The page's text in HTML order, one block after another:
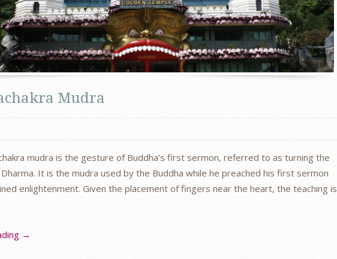
Mudra
mudra is the gesture of Buddha’s first sermon, referred to as turning the
It is the mudra used by the Buddha while he preached his first sermon
enlightenment. Given the placement of fingers near the heart, the teaching is
→